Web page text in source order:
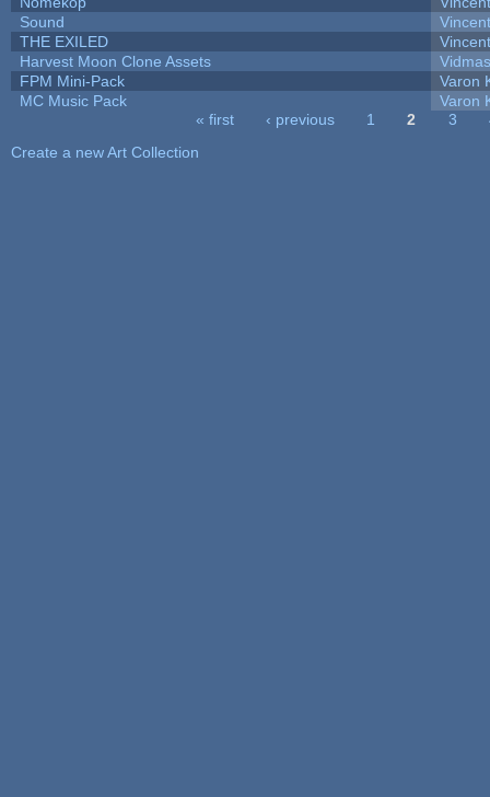
Sound
THE EXILED
Harvest Moon Clone Assets
FPM Mini-Pack
Varon
MC Music Pack
Varon
« first ‹ previous 1 2 3
Create a new Art Collection